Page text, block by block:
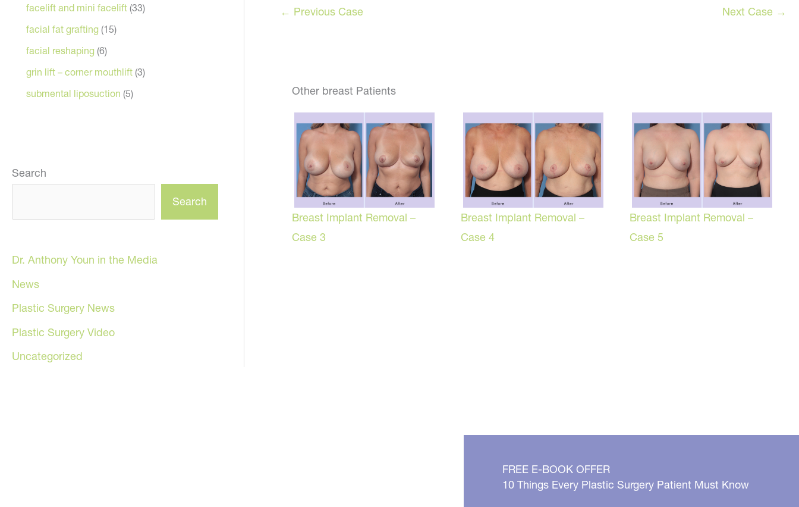
facelift and mini facelift (33)
facial fat grafting (15)
facial reshaping (6)
grin lift – corner mouthlift (3)
submental liposuction (5)
Search
Search
Dr. Anthony Youn in the Media
News
Plastic Surgery News
Plastic Surgery Video
Uncategorized
← Previous Case Next Case →
Other breast Patients
Breast Implant Removal –
Case 3
Breast Implant Removal –
Case 4
Breast Implant Removal –
Case 5
FREE E-BOOK OFFER
10 Things Every Plastic Surgery Patient Must Know